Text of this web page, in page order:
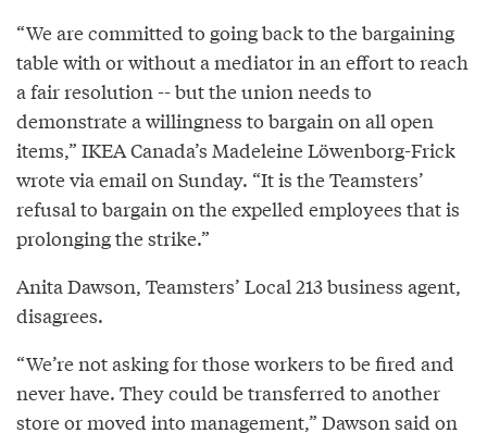
“We are committed to going back to the bargaining
table with or without a mediator in an effort to reach
a fair resolution -- but the union needs to
demonstrate a willingness to bargain on all open
items,” IKEA Canada’s Madeleine Löwenborg-Frick
wrote via email on Sunday. “It is the Teamsters’
refusal to bargain on the expelled employees that is
prolonging the strike.”
Anita Dawson, Teamsters’ Local 213 business agent,
disagrees.
“We’re not asking for those workers to be fired and
never have. They could be transferred to another
store or moved into management,” Dawson said on